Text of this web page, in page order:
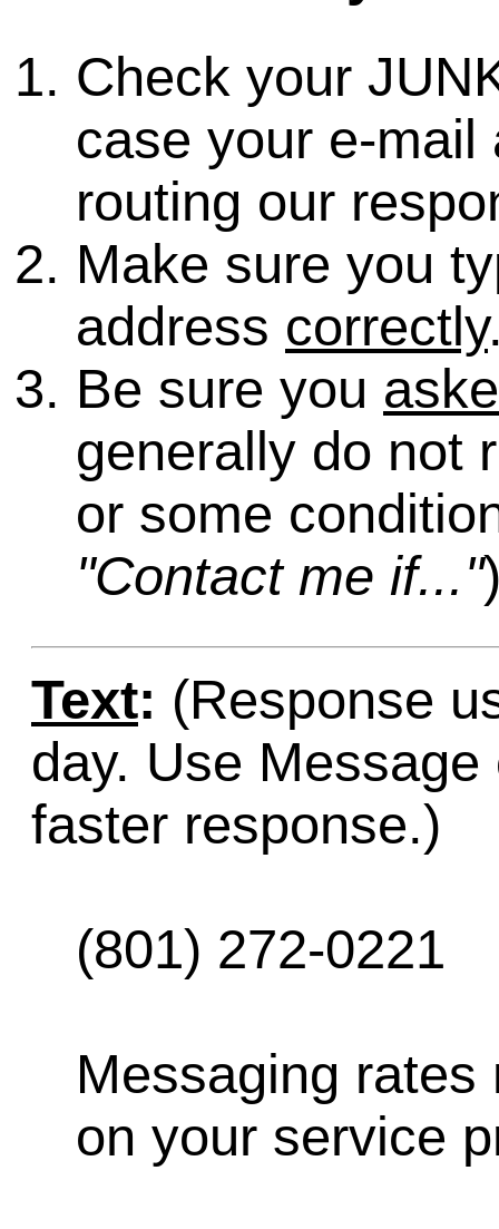
Check your
case your e-
routing our
Make sure you
address correctly
Be sure you
generally do not
or some
"Contact me if..."
Text: (Response
day. Use
faster response.)
(801) 272-0221
Messaging rates
on your service